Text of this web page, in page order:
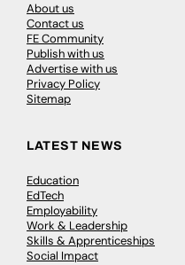
About us
Contact us
FE Community
Publish with us
Advertise with us
Privacy Policy
Sitemap
LATEST NEWS
Education
EdTech
Employability
Work & Leadership
Skills & Apprenticeships
Social Impact